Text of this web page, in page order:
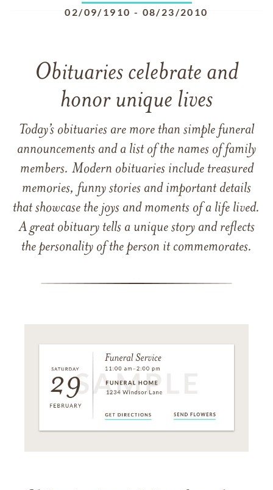
02/09/1910 - 08/23/2010
Obituaries celebrate and
honor unique lives
Today’s obituaries are more than simple funeral
announcements and a list of the names of family
members. Modern obituaries include treasured
memories, funny stories and important details
that showcase the joys and moments of a life lived.
A great obituary tells a unique story and reflects
the personality of the person it commemorates.